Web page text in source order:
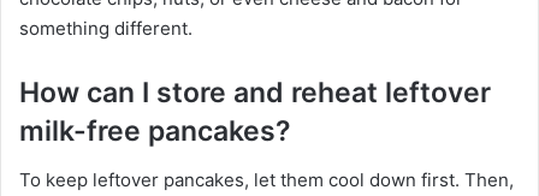
something different.
How can I store and reheat leftover
milk-free pancakes?
To keep leftover pancakes, let them cool down first. Then,